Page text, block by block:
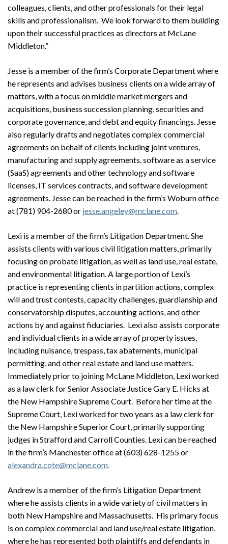
colleagues, clients, and other professionals for their legal
skills and professionalism. We look forward to them building
upon their successful practices as directors at McLane
Middleton.”
Jesse is a member of the firm’s Corporate Department where
he represents and advises business clients on a wide array of
matters, with a focus on middle market mergers and
acquisitions, business succession planning, securities and
corporate governance, and debt and equity financings. Jesse
also regularly drafts and negotiates complex commercial
agreements on behalf of clients including joint ventures,
manufacturing and supply agreements, software as a service
(SaaS) agreements and other technology and software
licenses, IT services contracts, and software development
agreements. Jesse can be reached in the firm’s Woburn office
at (781) 904-2680 or jesse.angeley@mclane.com.
Lexi is a member of the firm’s Litigation Department. She
assists clients with various civil litigation matters, primarily
focusing on probate litigation, as well as land use, real estate,
and environmental litigation. A large portion of Lexi’s
practice is representing clients in partition actions, complex
will and trust contests, capacity challenges, guardianship and
conservatorship disputes, accounting actions, and other
actions by and against fiduciaries. Lexi also assists corporate
and individual clients in a wide array of property issues,
including nuisance, trespass, tax abatements, municipal
permitting, and other real estate and land use matters.
Immediately prior to joining McLane Middleton, Lexi worked
as a law clerk for Senior Associate Justice Gary E. Hicks at
the New Hampshire Supreme Court. Before her time at the
Supreme Court, Lexi worked for two years as a law clerk for
the New Hampshire Superior Court, primarily supporting
judges in Strafford and Carroll Counties. Lexi can be reached
in the firm’s Manchester office at (603) 628-1255 or
alexandra.cote@mclane.com.
Andrew is a member of the firm’s Litigation Department
where he assists clients in a wide variety of civil matters in
both New Hampshire and Massachusetts. His primary focus
is on complex commercial and land use/real estate litigation,
where he has represented both plaintiffs and defendants in